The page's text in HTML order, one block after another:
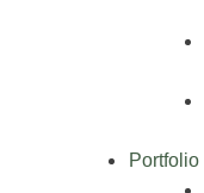
Portfolio